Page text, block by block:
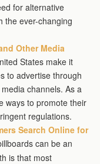
for alternative
the ever-changing
Other Media
States make it
to advertise through
channels. As a
ways to promote their
regulations.
Search Online for
can be an
is that most